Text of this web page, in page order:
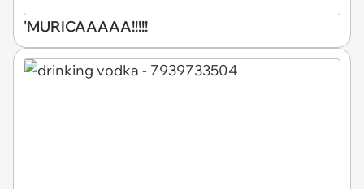
'MURICAAAAA!!!!!